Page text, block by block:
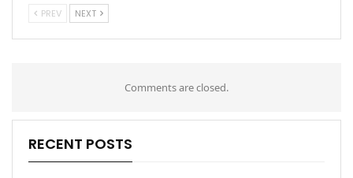
PREV NEXT
Comments are closed.
RECENT POSTS